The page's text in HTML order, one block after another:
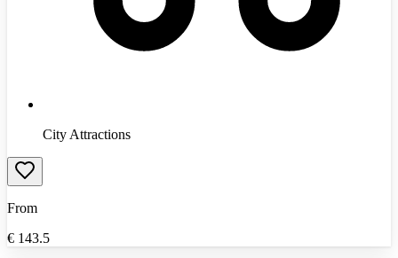
City Attractions
From
€ 143.5